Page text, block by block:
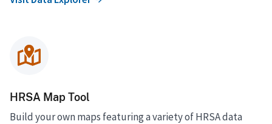
HRSA Map Tool
Build your own maps featuring a variety of HRSA data